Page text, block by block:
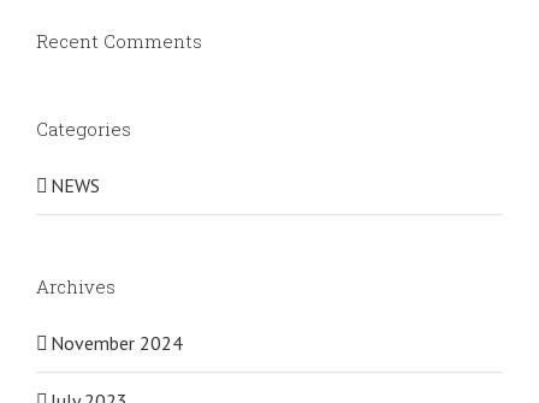
Recent Comments
Categories
NEWS
Archives
November 2024